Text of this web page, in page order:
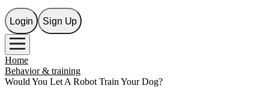
Login Sign Up
Home
Behavior & training
Would You Let A Robot Train Your Dog?